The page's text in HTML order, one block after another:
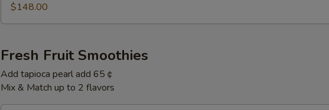
$148.00
Fresh Fruit Smoothies
Add tapioca pearl add 65￠
Mix & Match up to 2 flavors